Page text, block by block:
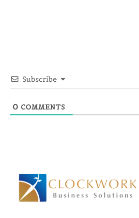
Subscribe
0 COMMENTS